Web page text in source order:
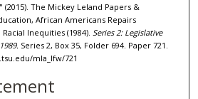
(2015). The Mickey Leland Papers &
African Americans Repairs
Inequities (1984). Series 2: Legislative
Series 2, Box 35, Folder 694. Paper 721.
mla_lfw/721